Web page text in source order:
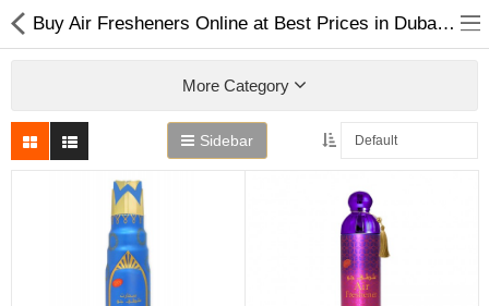
Buy Air Fresheners Online at Best Prices in Dubai UAE
More Category
Sidebar